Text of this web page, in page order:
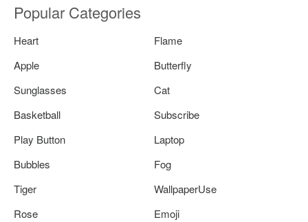
Popular Categories
Heart
Flame
Apple
Butterfly
Sunglasses
Cat
Basketball
Subscribe
Play Button
Laptop
Bubbles
Fog
Tiger
WallpaperUse
Rose
Emoji